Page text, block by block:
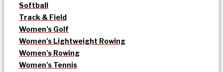
Softball
Track & Field
Women’s Golf
Women’s Lightweight Rowing
Women’s Rowing
Women’s Tennis